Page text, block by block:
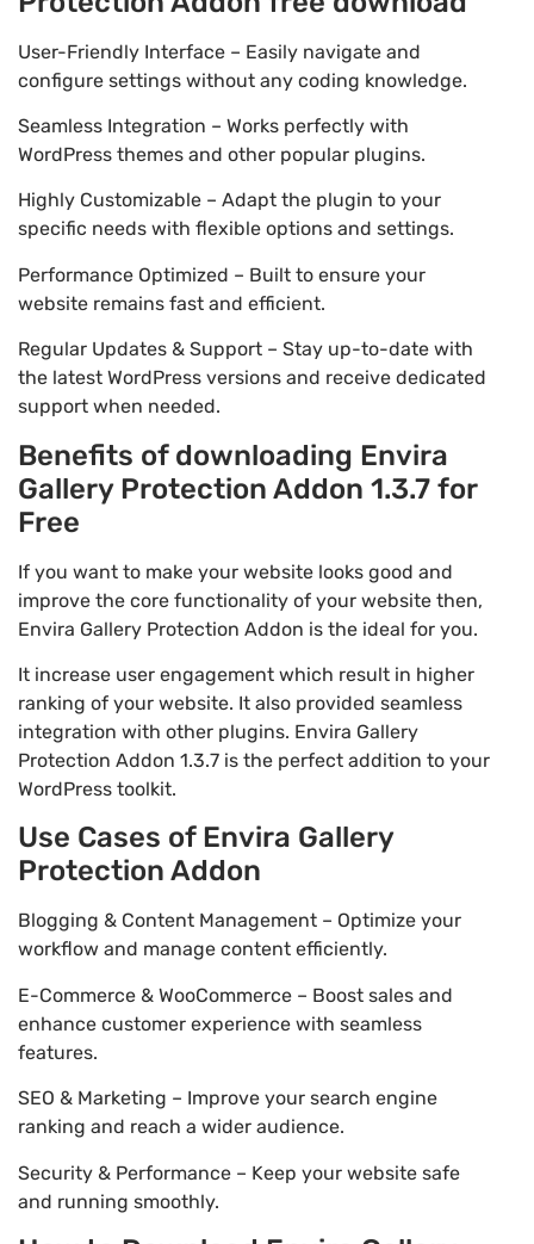
User-Friendly Interface – Easily navigate and
configure settings without any coding knowledge.
Seamless Integration – Works perfectly with
WordPress themes and other popular plugins.
Highly Customizable – Adapt the plugin to your
specific needs with flexible options and settings.
Performance Optimized – Built to ensure your
website remains fast and efficient.
Regular Updates & Support – Stay up-to-date with
the latest WordPress versions and receive dedicated
support when needed.
Benefits of downloading Envira
Gallery Protection Addon 1.3.7 for
Free
If you want to make your website looks good and
improve the core functionality of your website then,
Envira Gallery Protection Addon is the ideal for you.
It increase user engagement which result in higher
ranking of your website. It also provided seamless
integration with other plugins. Envira Gallery
Protection Addon 1.3.7 is the perfect addition to your
WordPress toolkit.
Use Cases of Envira Gallery
Protection Addon
Blogging & Content Management – Optimize your
workflow and manage content efficiently.
E-Commerce & WooCommerce – Boost sales and
enhance customer experience with seamless
features.
SEO & Marketing – Improve your search engine
ranking and reach a wider audience.
Security & Performance – Keep your website safe
and running smoothly.